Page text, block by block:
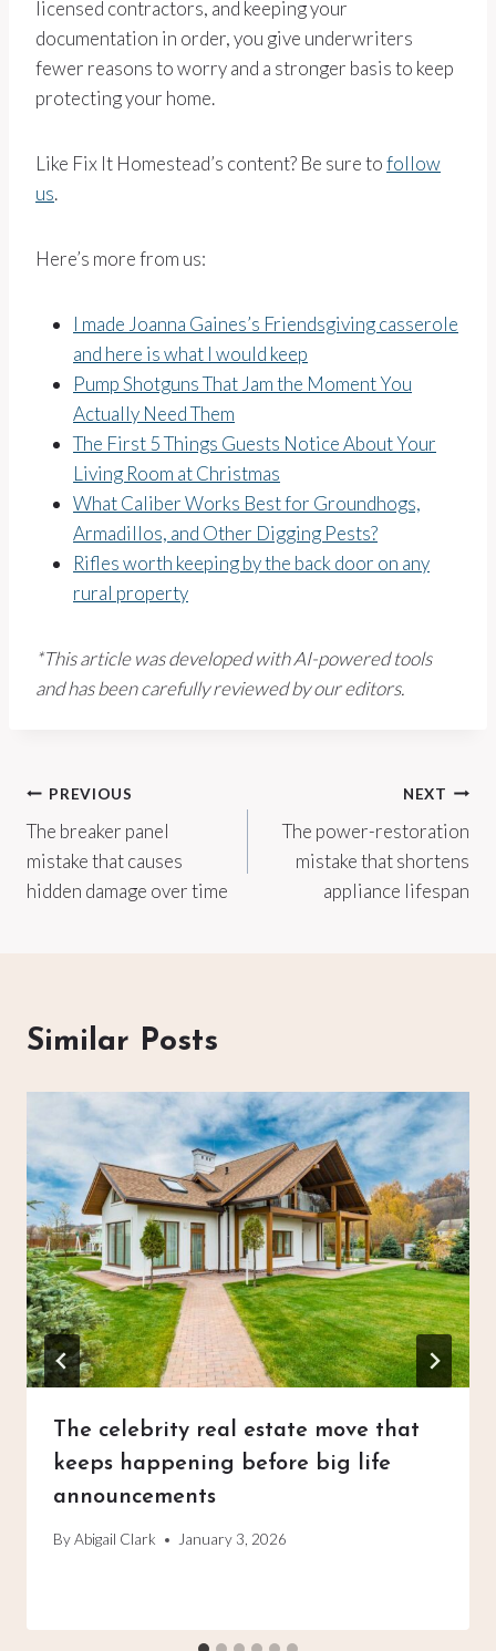
licensed contractors, and keeping your
documentation in order, you give underwriters
fewer reasons to worry and a stronger basis to keep
protecting your home.
Like Fix It Homestead’s content? Be sure tofollow
us.
Here’s more from us:
I made Joanna Gaines’s Friendsgiving casserole
and here is what I would keep
Pump Shotguns That Jam the Moment You
Actually Need Them
The First 5 Things Guests Notice About Your
Living Room at Christmas
What Caliber Works Best for Groundhogs,
Armadillos, and Other Digging Pests?
Rifles worth keeping by the back door on any
rural property
*This article was developed with AI-powered tools
and has been carefully reviewed by our editors.
Post
navigation
PREVIOUS
The breaker panel
mistake that causes
hidden damage over time
NEXT
The power-restoration
mistake that shortens
appliance lifespan
Similar Posts
The celebrity real estate move that
keeps happening before big life
announcements
ByAbigail Clark January 3, 2026